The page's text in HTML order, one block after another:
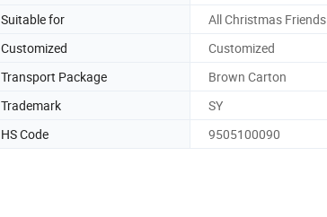
Suitable for
All Christmas Friends
Customized
Customized
Transport Package
Brown Carton
Trademark
SY
HS Code
9505100090